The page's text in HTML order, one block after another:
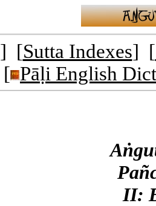
] [Sutta Indexes] [
[ Pāḷi English
II: